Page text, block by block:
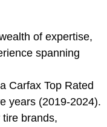
of expertise,
spanning
Carfax Top Rated
years (2019-2024).
brands,